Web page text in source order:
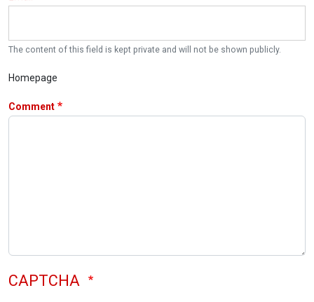
The content of this field is kept private and will not be shown publicly.
Homepage
Comment
CAPTCHA